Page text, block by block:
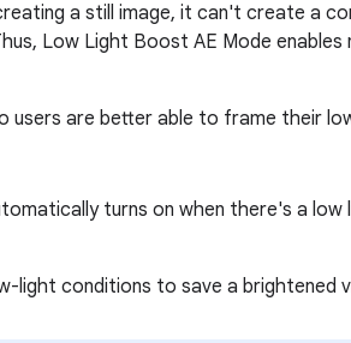
a still image, it can't create a
Low Light Boost AE Mode enables
users are better able to frame their
turns on when there's a low
light conditions to save a brightened